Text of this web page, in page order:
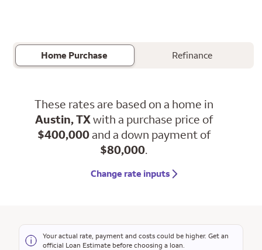
Home Purchase Refinance
These rates are based on a home in
Austin, TXwith a purchase price of
$400,000and a down payment of
$80,000.
Change rate inputs
Your actual rate, payment and costs could be higher. Get an
official Loan Estimate before choosing a loan.